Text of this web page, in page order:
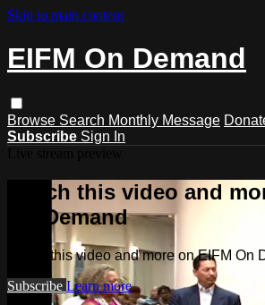
Skip to main content
EIFM On Demand
Browse Search Monthly Message
Subscribe Sign In
Watch this video and
On Demand
Watch this video and more on EIFM On
Subscribe Learn more